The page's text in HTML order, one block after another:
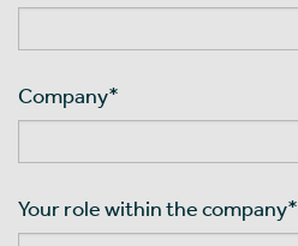
Company*
Your role within the company*